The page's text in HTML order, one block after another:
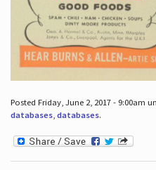
Posted Friday, June 2, 2017 - 9:00am
databases, databases.